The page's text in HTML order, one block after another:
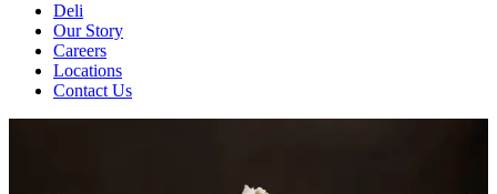
Deli
Our Story
Careers
Locations
Contact Us